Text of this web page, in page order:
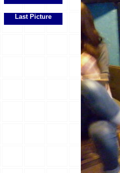
Last Picture